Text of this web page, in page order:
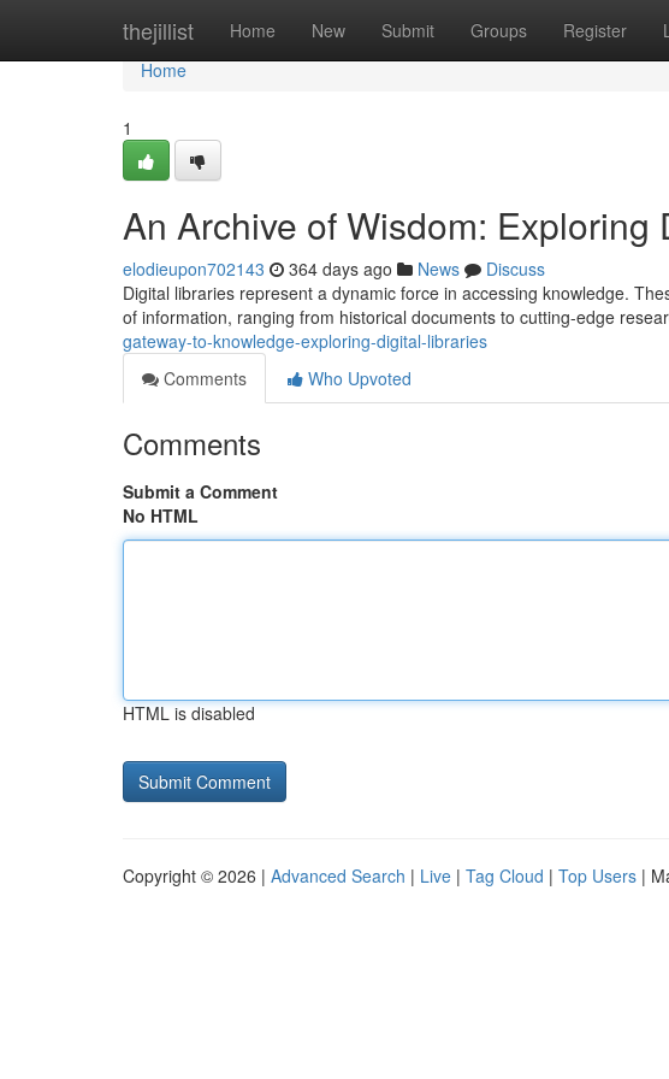
thejillist Home New Submit Groups Register
Home
Home
1
An Archive of Wisdom: Exploring
elodieupon702143 364 days ago News
Discuss
Digital libraries represent a dynamic force in accessing knowledge.
of information, ranging from historical documents to cutting-edge
gateway-to-knowledge-exploring-digital-libraries
Comments
Who Upvoted
Comments
Submit a Comment
No HTML
HTML is disabled
Copyright © 2026 | Advanced Search | Live | Tag Cloud | Top Users |